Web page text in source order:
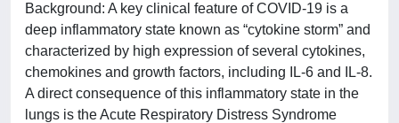
Background: A key clinical feature of COVID-19 is a
deep inflammatory state known as “cytokine storm” and
characterized by high expression of several cytokines,
chemokines and growth factors, including IL-6 and IL-8.
A direct consequence of this inflammatory state in the
lungs is the Acute Respiratory Distress Syndrome